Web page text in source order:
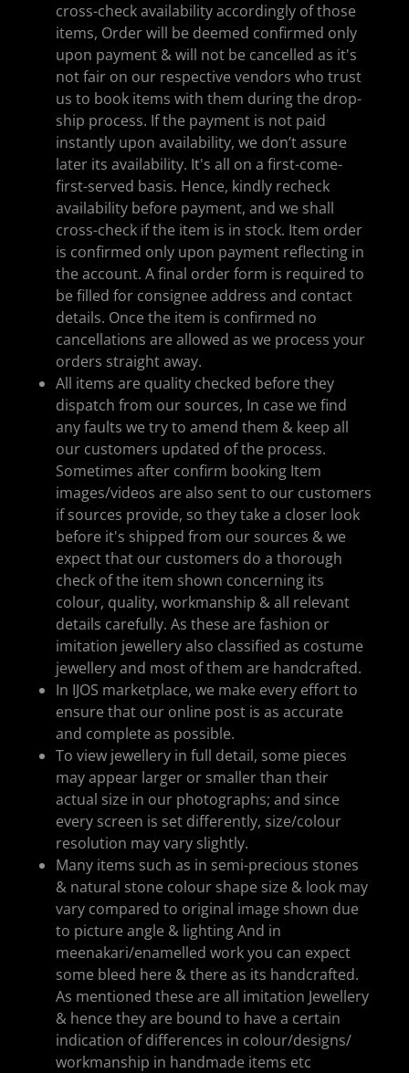
cross-check availability accordingly of those
items, Order will be deemed confirmed only
upon payment & will not be cancelled as it's
not fair on our respective vendors who trust
us to book items with them during the drop-
ship process. If the payment is not paid
instantly upon availability, we don’t assure
later its availability. It's all on a first-come-
first-served basis. Hence, kindly recheck
availability before payment, and we shall
cross-check if the item is in stock. Item order
is confirmed only upon payment reflecting in
the account. A final order form is required to
be filled for consignee address and contact
details. Once the item is confirmed no
cancellations are allowed as we process your
orders straight away.
All items are quality checked before they
dispatch from our sources, In case we find
any faults we try to amend them & keep all
our customers updated of the process.
Sometimes after confirm booking Item
images/videos are also sent to our customers
if sources provide, so they take a closer look
before it's shipped from our sources & we
expect that our customers do a thorough
check of the item shown concerning its
colour, quality, workmanship & all relevant
details carefully. As these are fashion or
imitation jewellery also classified as costume
jewellery and most of them are handcrafted.
In IJOS marketplace, we make every effort to
ensure that our online post is as accurate
and complete as possible.
To view jewellery in full detail, some pieces
may appear larger or smaller than their
actual size in our photographs; and since
every screen is set differently, size/colour
resolution may vary slightly.
Many items such as in semi-precious stones
& natural stone colour shape size & look may
vary compared to original image shown due
to picture angle & lighting And in
meenakari/enamelled work you can expect
some bleed here & there as its handcrafted.
As mentioned these are all imitation Jewellery
& hence they are bound to have a certain
indication of differences in colour/designs/
workmanship in handmade items etc